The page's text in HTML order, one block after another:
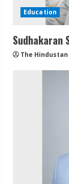
Education
Sudhakaran
The